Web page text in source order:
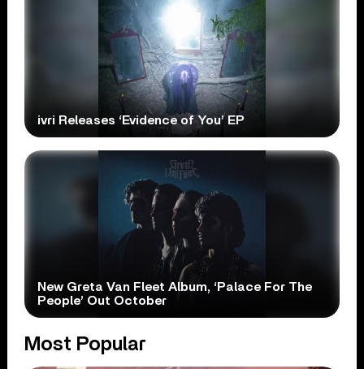
ivri Releases ‘Evidence of You’ EP
New Greta Van Fleet Album, ‘Palace For The
People’ Out October
Most Popular